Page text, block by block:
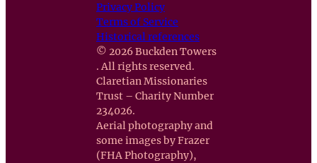
Privacy Policy
Terms of Service
Historical references
© 2026 Buckden Towers
. All rights reserved.
Claretian Missionaries
Trust – Charity Number
234026.
Aerial photography and
some images by Frazer
(FHA Photography),